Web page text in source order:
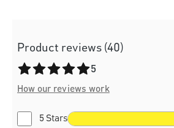
Product reviews (40)
Average rating of 5 out of 5 stars
5
How our reviews work
5 Stars